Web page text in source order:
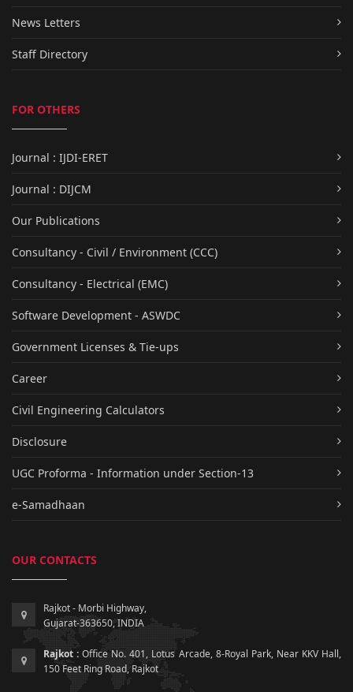
News Letters
Staff Directory
FOR OTHERS
Journal : IJDI-ERET
Journal : DIJCM
Our Publications
Consultancy - Civil / Environment (CCC)
Consultancy - Electrical (EMC)
Software Development - ASWDC
Government Licenses & Tie-ups
Career
Civil Engineering Calculators
Disclosure
UGC Proforma - Information under Section-13
e-Samadhaan
OUR CONTACTS
Rajkot - Morbi Highway,
Gujarat-363650, INDIA
Rajkot : Office No. 401, Lotus Arcade, 8-Royal Park, Near KKV Hall,
150 Feet Ring Road, Rajkot